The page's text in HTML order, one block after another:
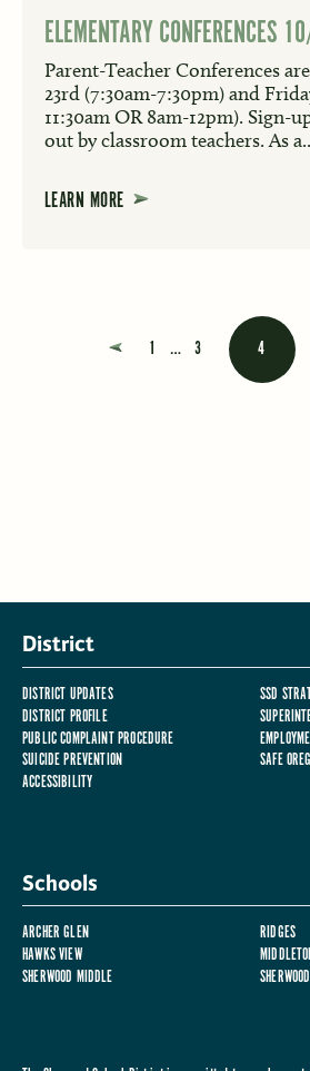
ELEMENTARY
Parent-Teacher Conferences
23rd (7:30am-7:30pm) and
11:30am OR 8am-12pm). Sign-
out by classroom teachers. As
LEARN MORE
Posts navigation
1 … 3 4
District
DISTRICT UPDATES
SSD
DISTRICT PROFILE
PUBLIC COMPLAINT PROCEDURE
SUICIDE PREVENTION
SAFE
ACCESSIBILITY
Schools
ARCHER GLEN
RIDGES
HAWKS VIEW
SHERWOOD MIDDLE